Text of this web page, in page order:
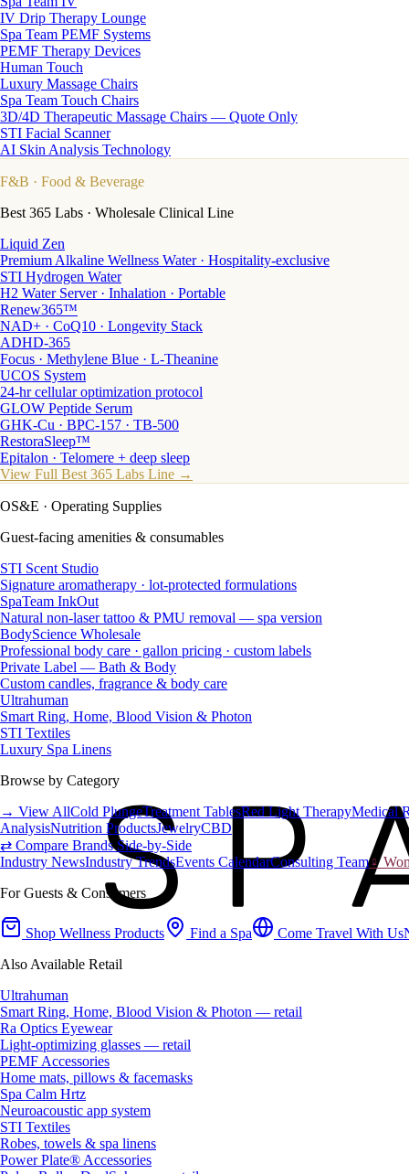
IV Drip Therapy Lounge
Spa Team PEMF Systems
PEMF Therapy Devices
Human Touch
Luxury Massage Chairs
Spa Team Touch Chairs
3D/4D Therapeutic Massage Chairs — Quote Only
STI Facial Scanner
AI Skin Analysis Technology
F&B · Food & Beverage
Best 365 Labs · Wholesale Clinical Line
Liquid Zen
Premium Alkaline Wellness Water · Hospitality-exclusive
STI Hydrogen Water
H2 Water Server · Inhalation · Portable
Renew365™
NAD+ · CoQ10 · Longevity Stack
ADHD-365
Focus · Methylene Blue · L-Theanine
UCOS System
24-hr cellular optimization protocol
GLOW Peptide Serum
GHK-Cu · BPC-157 · TB-500
RestoraSleep™
Epitalon · Telomere + deep sleep
View Full Best 365 Labs Line →
OS&E · Operating Supplies
Guest-facing amenities & consumables
STI Scent Studio
Signature aromatherapy · lot-protected formulations
SpaTeam InkOut
Natural non-laser tattoo & PMU removal — spa version
BodyScience Wholesale
Professional body care · gallon pricing · custom labels
Private Label — Bath & Body
Custom candles, fragrance & body care
Ultrahuman
Smart Ring, Home, Blood Vision & Photon
STI Textiles
Luxury Spa Linens
Browse by Category
→ View AllCold PlungeTreatment TablesRed Light TherapyMedical
AnalysisNutrition ProductsJewelryCBD
⇄ Compare Brands Side-by-Side
Industry NewsIndustry TrendsEvents CalendarConsulting Team♀
For Guests & Consumers
Shop Wellness Products Find a Spa Come Travel With Us
Also Available Retail
Ultrahuman
Smart Ring, Home, Blood Vision & Photon — retail
Ra Optics Eyewear
Light-optimizing glasses — retail
PEMF Accessories
Home mats, pillows & facemasks
Spa Calm Hrtz
Neuroacoustic app system
STI Textiles
Robes, towels & spa linens
Power Plate® Accessories